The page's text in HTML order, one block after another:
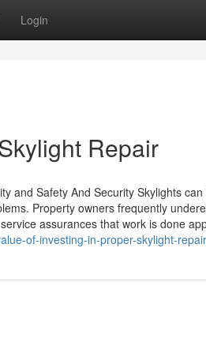
Login
Repair
and Safety And Security Skylights
Property owners frequently
assurances that work is done
of-investing-in-proper-skylight-repair